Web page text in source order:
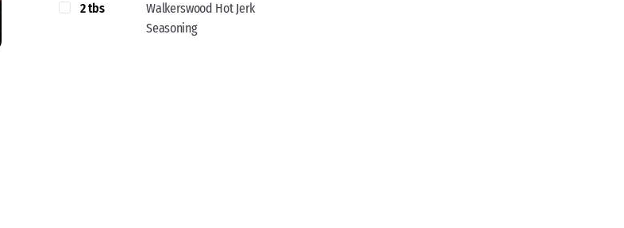
2 tbs
Walkerswood Hot Jerk
Seasoning